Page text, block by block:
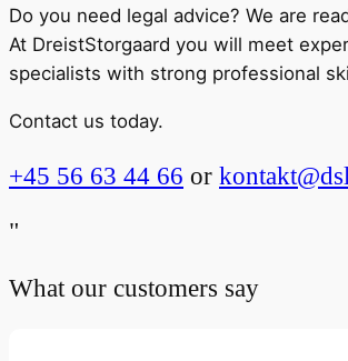
Do you need legal advice? We are
At DreistStorgaard you will meet
specialists with strong professional
Contact us today.
+45 56 63 44 66 or
"
What our customers say